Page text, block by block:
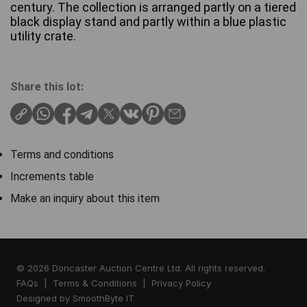
century. The collection is arranged partly on a tiered
black display stand and partly within a blue plastic
utility crate.
Share this lot:
Terms and conditions
Increments table
Make an inquiry about this item
© 2026 Doncaster Auction Centre Ltd. All rights reserved.
FAQs
Terms & Conditions
Privacy Policy
Designed by SmoothByte IT